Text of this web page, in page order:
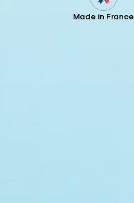
Made in France